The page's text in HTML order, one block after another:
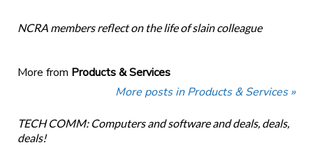
NCRA members reflect on the life of slain colleague
More from Products & Services
More posts in Products & Services »
TECH COMM: Computers and software and deals, deals,
deals!